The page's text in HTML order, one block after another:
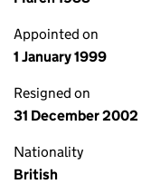
Appointed on
1 January 1999
Resigned on
31 December 2002
Nationality
British